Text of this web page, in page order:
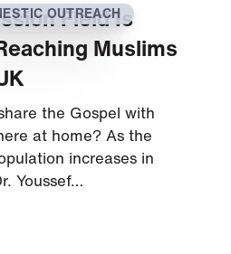
OUTREACH
Field Is
Muslims
the Gospel with
at home? As the
increases in
Youssef…